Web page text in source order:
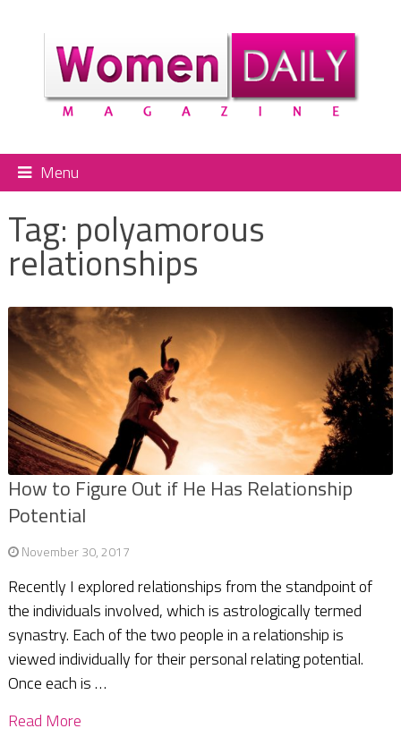
Menu
Tag: polyamorous
relationships
How to Figure Out if He Has Relationship
Potential
November 30, 2017
Recently I explored relationships from the standpoint of
the individuals involved, which is astrologically termed
synastry. Each of the two people in a relationship is
viewed individually for their personal relating potential.
Once each is …
Read More